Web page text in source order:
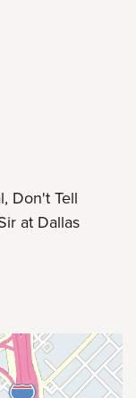
Don't Tell
at Dallas